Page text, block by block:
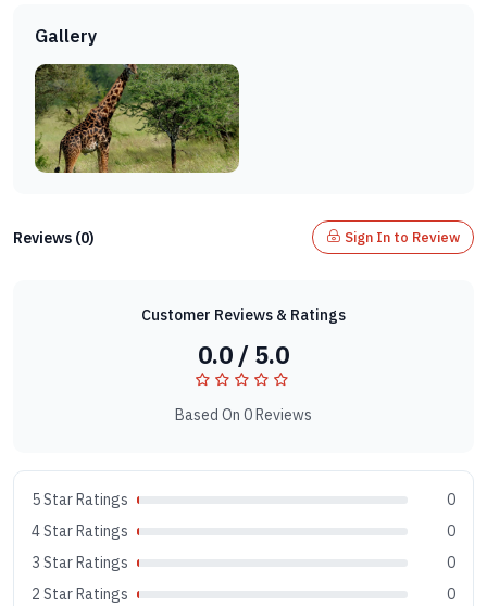
Gallery
Reviews (0) Sign In to Review
Customer Reviews & Ratings
0.0 / 5.0
Based On 0 Reviews
5 Star Ratings
0
4 Star Ratings
0
3 Star Ratings
0
2 Star Ratings
0